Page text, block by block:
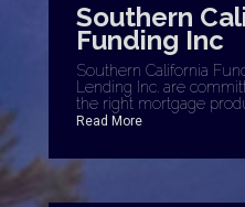
Southern
Funding Inc
Southern California
Lending Inc. are
the right mortgage
Read More